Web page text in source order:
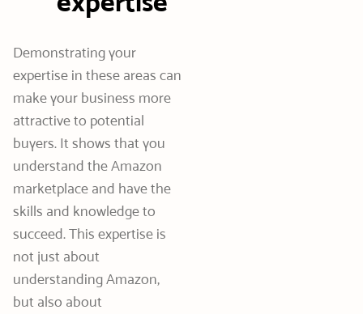
Demonstrating your
expertise in these areas can
make your business more
attractive to potential
buyers. It shows that you
understand the Amazon
marketplace and have the
skills and knowledge to
succeed. This expertise is
not just about
understanding Amazon,
but also about